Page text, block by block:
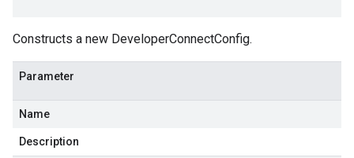
Constructs a new DeveloperConnectConfig.
Parameter
Name
Description